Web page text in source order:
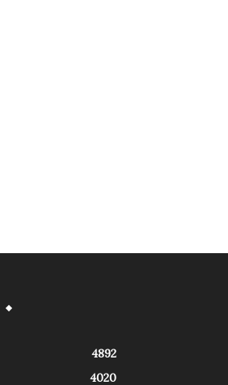
4892
4020